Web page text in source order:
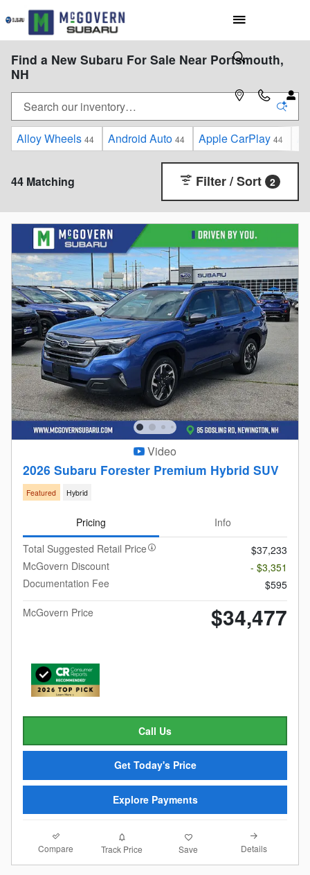
Skip to main content
Find a New Subaru For Sale Near Portsmouth,
NH
Alloy Wheels 44 Android Auto 44 Apple CarPlay 44
44 Matching Filter / Sort 2
Video
2026 Subaru Forester Premium Hybrid SUV
Featured Hybrid
Pricing
Info
Total Suggested Retail Price
$37,233
McGovern Discount
- $3,351
Documentation Fee
$595
McGovern Price
$34,477
Call Us
Get Today's Price
Explore Payments
Compare Track Price Save Details